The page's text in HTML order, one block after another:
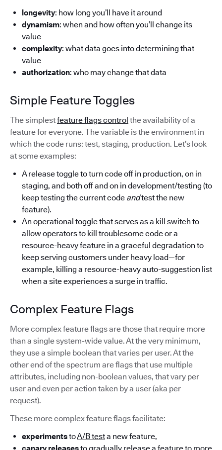
longevity: how long you’ll have it around
dynamism: when and how often you’ll change its
value
complexity: what data goes into determining that
value
authorization: who may change that data
Simple Feature Toggles
The simplestfeature flags control the availability of a
feature for everyone. The variable is the environment in
which the code runs: test, staging, production. Let’s look
at some examples:
A release toggle to turn code off in production, on in
staging, and both off and on in development/testing (to
keep testing the current code andtest the new
feature).
An operational toggle that serves as a kill switch to
allow operators to kill troublesome code or a
resource-heavy feature in a graceful degradation to
keep serving customers under heavy load—for
example, killing a resource-heavy auto-suggestion list
when a site experiences a surge in traffic.
Complex Feature Flags
More complex feature flags are those that require more
than a single system-wide value. At the very minimum,
they use a simple boolean that varies per user. At the
other end of the spectrum are flags that use multiple
attributes, including non-boolean values, that vary per
user and even per action taken by a user (aka per
request).
These more complex feature flags facilitate:
experimentstoA/B testa new feature,